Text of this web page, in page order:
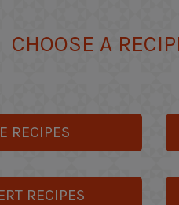
CHOOSE A
RECIPES
RECIPES